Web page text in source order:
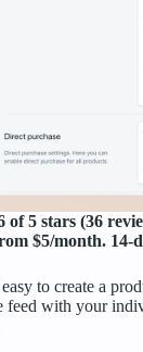
of 5 stars (36
$5/month. 14-
to create a
feed with your